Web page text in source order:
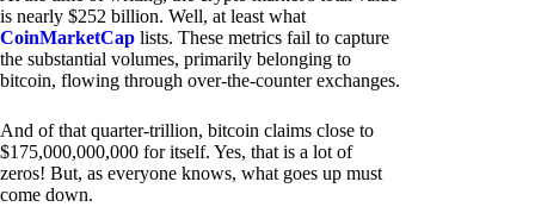
is nearly $252 billion. Well, at least what
CoinMarketCap lists. These metrics fail to capture
the substantial volumes, primarily belonging to
bitcoin, flowing through over-the-counter exchanges.
And of that quarter-trillion, bitcoin claims close to
$175,000,000,000 for itself. Yes, that is a lot of
zeros! But, as everyone knows, what goes up must
come down.